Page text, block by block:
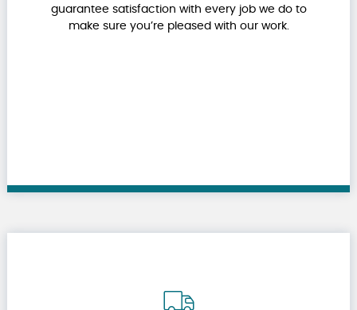
guarantee satisfaction with every job we do to
make sure you’re pleased with our work.